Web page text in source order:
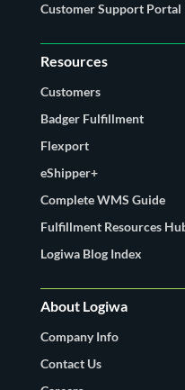
Customer Support Portal
Resources
Customers
Badger Fulfillment
Flexport
eShipper+
Complete WMS Guide
Fulfillment Resources
Logiwa Blog Index
About Logiwa
Company Info
Contact Us